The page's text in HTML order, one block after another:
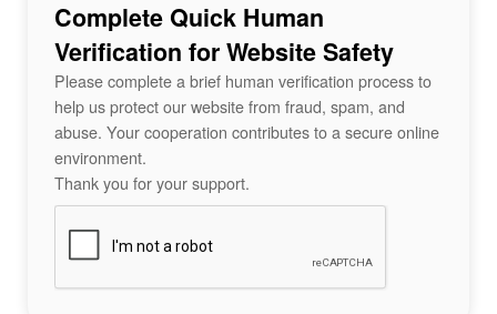
Complete Quick Human
Verification for Website Safety
Please complete a brief human verification process to
help us protect our website from fraud, spam, and
abuse. Your cooperation contributes to a secure online
environment.
Thank you for your support.